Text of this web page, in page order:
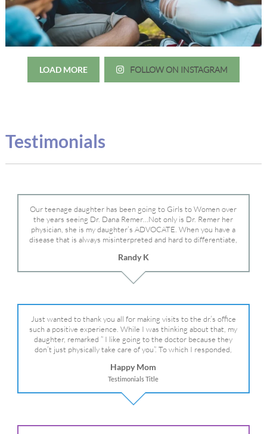
LOAD MORE FOLLOW ON INSTAGRAM
Testimonials
Our teenage daughter has been going to Girls to Women over
the years seeing Dr. Dana Remer…Not only is Dr. Remer her
physician, she is my daughter’s ADVOCATE. When you have a
disease that is always misinterpreted and hard to differentiate,
Dr. Remer is very persistent with other doctor’s and specialists
and fought for us and helped get my daughter into Mayo Clinic.
Dr. Dana is truly a caring individual and doctor and if you need
Randy K
Just wanted to thank you all for making visits to the dr.’s office
such a positive experience. While I was thinking about that, my
daughter, remarked ” I like going to the doctor because they
don’t just physically take care of you”. To which I responded,
We are so grateful for your expertise, professionalism and your
care– literally!
Happy Mom
Testimonials Title